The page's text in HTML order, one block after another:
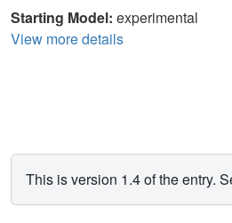
Starting Model: experimental
View more details
This is version 1.4 of the entry.